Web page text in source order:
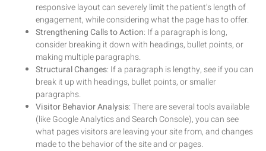
responsive layout can severely limit the patient’s length of
engagement, while considering what the page has to offer.
Strengthening Calls to Action: If a paragraph is long,
consider breaking it down with headings, bullet points, or
making multiple paragraphs.
Structural Changes: If a paragraph is lengthy, see if you can
break it up with headings, bullet points, or smaller
paragraphs.
Visitor Behavior Analysis: There are several tools available
(like Google Analytics and Search Console), you can see
what pages visitors are leaving your site from, and changes
made to the behavior of the site and or pages.